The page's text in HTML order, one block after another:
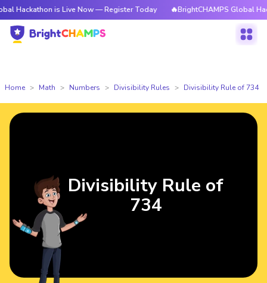
is Live Now — Register Today 🔥BrightCHAMPS Global
Home Math Numbers Divisibility Rules Divisibility Rule of 734
Divisibility Rule of
734